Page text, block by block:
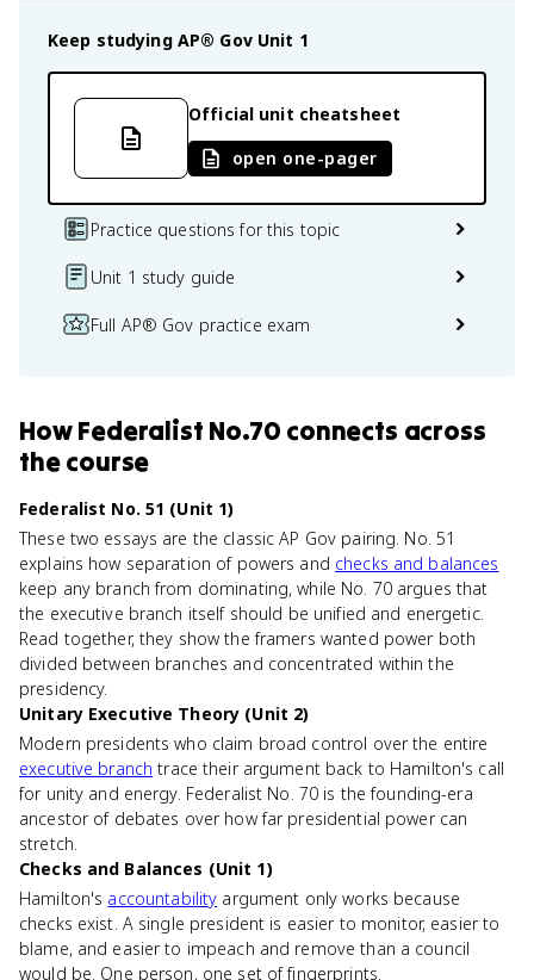
Keep studying AP® Gov Unit 1
Official unit cheatsheet
open one-pager
Practice questions for this topic
Unit 1 study guide
Full AP® Gov practice exam
HowFederalist No.70 connects across
the course
Federalist No. 51 (Unit 1)
These two essays are the classic AP Gov pairing. No. 51
explains how separation of powers and checks and balances
keep any branch from dominating, while No. 70 argues that
the executive branch itself should be unified and energetic.
Read together, they show the framers wanted power both
divided between branches and concentrated within the
presidency.
Unitary Executive Theory (Unit 2)
Modern presidents who claim broad control over the entire
executive branch trace their argument back to Hamilton's call
for unity and energy. Federalist No. 70 is the founding-era
ancestor of debates over how far presidential power can
stretch.
Checks and Balances (Unit 1)
Hamilton's accountability argument only works because
checks exist. A single president is easier to monitor, easier to
blame, and easier to impeach and remove than a council
would be. One person, one set of fingerprints.